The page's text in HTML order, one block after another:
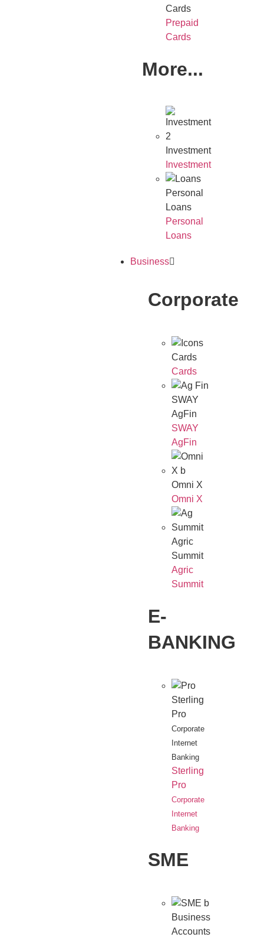
Cards
Prepaid
Cards
More...
Investment
Investment
Personal
Loans
Personal
Loans
Business
Corporate
Cards
Cards
SWAY
AgFin
SWAY
AgFin
Omni X
Omni X
Agric
Summit
Agric
Summit
E-
BANKING
Sterling
Pro
Corporate
Internet
Banking
Sterling
Pro
Corporate
Internet
Banking
SME
Business
Accounts